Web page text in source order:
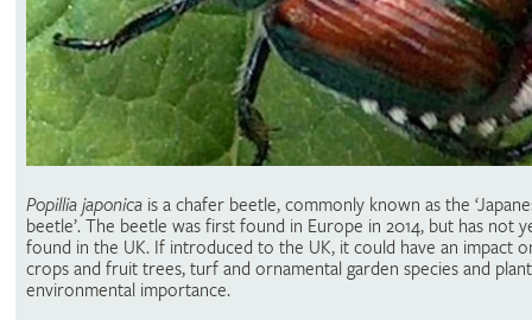
Popillia japonicais a chafer beetle, commonly known as the
beetle’. The beetle was first found in Europe in 2014, but has not
found in the UK. If introduced to the UK, it could have an impact
crops and fruit trees, turf and ornamental garden species and
environmental importance.